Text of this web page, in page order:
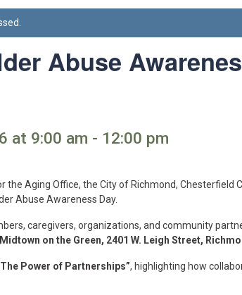
Abuse
at 9:00 am - 12:00 pm
the Aging Office, the City of Richmond, Chesterfield
Abuse Awareness Day.
caregivers, organizations, and community
on the Green, 2401 W. Leigh Street,
Power of Partnerships”, highlighting how